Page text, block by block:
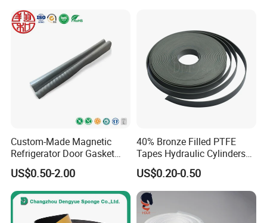
Custom-Made Magnetic
Refrigerator Door Gasket
Seal Strip for Freezers &
Coolers
US$0.50-2.00
40% Bronze Filled PTFE
Tapes Hydraulic Cylinders
Wear Strip Bands Guide
Sealing
US$0.20-0.50